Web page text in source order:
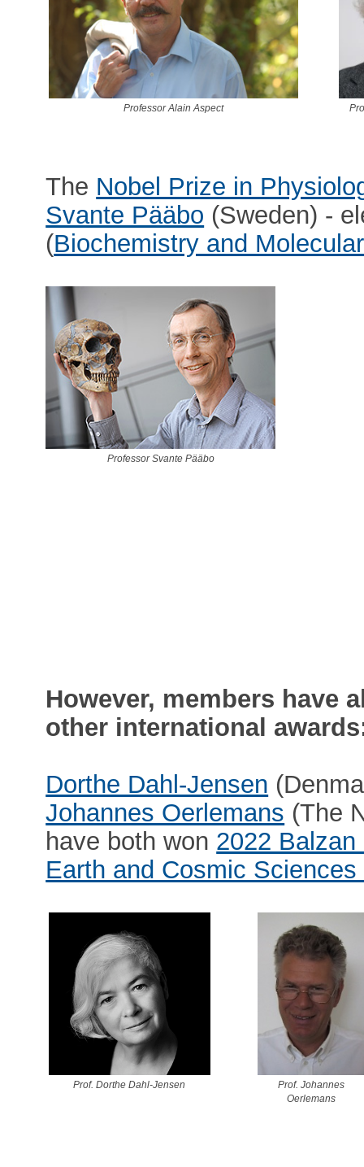
Professor Alain Aspect
The Nobel Prize in
Svante Pääbo (Sweden) -
(Biochemistry and
Professor Svante Pääbo
However, members have
other international
Dorthe Dahl-Jensen
Johannes Oerlemans (The
have both won 2022 Balzan
Earth and Cosmic
Prof. Dorthe Dahl-Jensen
Prof. Johannes
Oerlemans